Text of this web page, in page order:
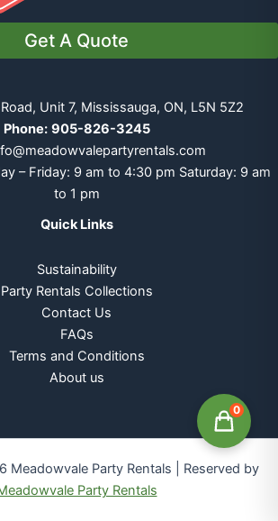
Get A Quote
Unit 7, Mississauga, ON, L5N 5Z2
Phone: 905-826-3245
– Friday: 9 am to 4:30 pm Saturday: 9 am
to 1 pm
Quick Links
Sustainability
Party Rentals Collections
Contact Us
FAQs
Terms and Conditions
About us
Meadowvale Party Rentals | Reserved by
Party Rentals
0